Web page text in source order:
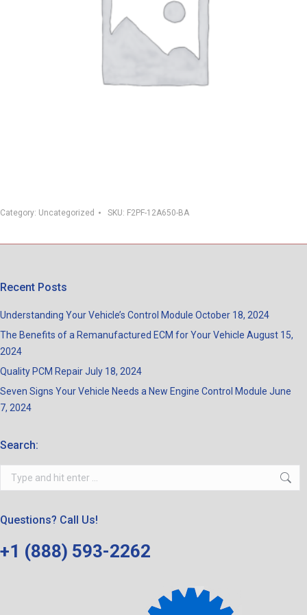
Category: Uncategorized SKU: F2PF-12A650-BA
Recent Posts
Understanding Your Vehicle’s Control Module October 18, 2024
The Benefits of a Remanufactured ECM for Your Vehicle August 15,
2024
Quality PCM RepairJuly 18, 2024
Seven Signs Your Vehicle Needs a New Engine Control Module June
7, 2024
Search:
Search:
Questions? Call Us!
+1 (888) 593-2262